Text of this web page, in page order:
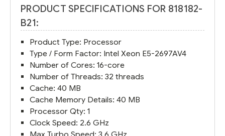
PRODUCT SPECIFICATIONS FOR 818182-
B21:
Product Type: Processor
Type / Form Factor: Intel Xeon E5-2697AV4
Number of Cores: 16-core
Number of Threads: 32 threads
Cache: 40 MB
Cache Memory Details: 40 MB
Processor Qty: 1
Clock Speed: 2.6 GHz